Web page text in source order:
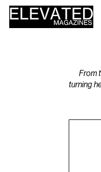
From
turning